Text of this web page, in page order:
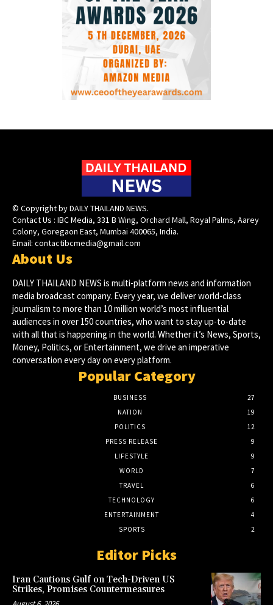
© Copyright by DAILY THAILAND NEWS.
Contact Us : IBC Media, 331 B Wing, Orchard Mall, Royal Palms, Aarey
Colony, Goregaon East, Mumbai 400065, India.
Email: contactibcmedia@gmail.com
About Us
DAILY THAILAND NEWS is multi-platform news and information
media broadcast company. Every year, we deliver world-class
journalism to more than 10 million world’s most influential
audiences in over 150 countries, who want to stay up-to-date
with all that is happening in the world. Whether it’s News, Sports,
Money, Politics, or Entertainment, we drive an imperative
conversation every day on every platform.
Popular Category
BUSINESS
27
NATION
19
POLITICS
12
PRESS RELEASE
9
LIFESTYLE
9
WORLD
7
TRAVEL
6
TECHNOLOGY
6
ENTERTAINMENT
4
SPORTS
2
Editor Picks
Iran Cautions Gulf on Tech-Driven US
Strikes, Promises Countermeasures